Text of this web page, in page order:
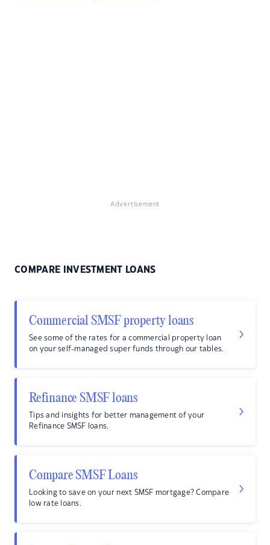
Advertisement
COMPARE INVESTMENT LOANS
Commercial SMSF property loans
See some of the rates for a commercial property loan
on your self-managed super funds through our tables.
Refinance SMSF loans
Tips and insights for better management of your
Refinance SMSF loans.
Compare SMSF Loans
Looking to save on your next SMSF mortgage? Compare
low rate loans.